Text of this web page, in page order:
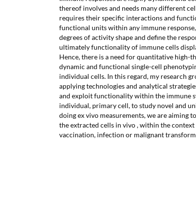
thereof involves and needs many different
requires their specific interactions and
functional units within any immune
degrees of activity shape and define the
ultimately functionality of immune cells
Hence, there is a need for quantitative high-
dynamic and functional single-cell
individual cells. In this regard, my research
applying technologies and analytical
and exploit functionality within the immune
individual, primary cell, to study novel and
doing ex vivo measurements, we are aiming
the extracted cells in vivo , within the
vaccination, infection or malignant